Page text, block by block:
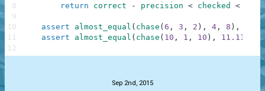
return
correct - precision < checked <
assert almost_equal ( chase ( 6 , 3 , 2 ) , 4 , 8 ) ,
assert
almost_equal ( chase ( 10 , 1 , 10 ) ,
8
9
10
11
12
Sep 2nd, 2015